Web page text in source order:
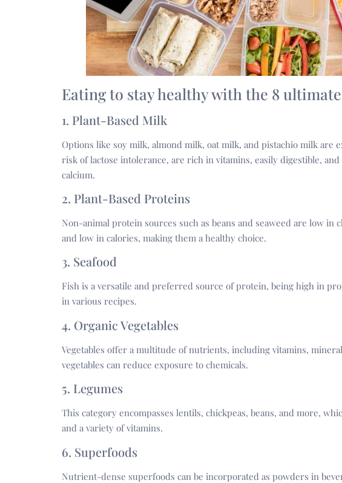
Eating to stay healthy with the 8
1. Plant-Based Milk
Options like soy milk, almond milk, oat milk, and pistachio milk are
risk of lactose intolerance, are rich in vitamins, easily digestible,
calcium.
2. Plant-Based Proteins
Non-animal protein sources such as beans and seaweed are low in
and low in calories, making them a healthy choice.
3. Seafood
Fish is a versatile and preferred source of protein, being high in
in various recipes.
4. Organic Vegetables
Vegetables offer a multitude of nutrients, including vitamins,
vegetables can reduce exposure to chemicals.
5. Legumes
This category encompasses lentils, chickpeas, beans, and more,
and a variety of vitamins.
6. Superfoods
Nutrient-dense superfoods can be incorporated as powders in